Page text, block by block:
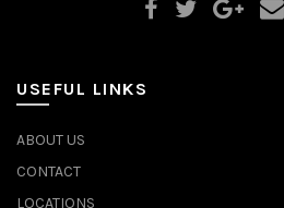
USEFUL LINKS
ABOUT US
CONTACT
LOCATIONS